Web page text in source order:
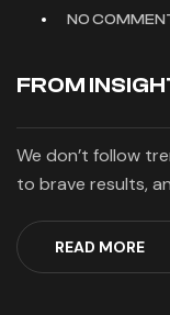
NO
FROM
We don’t follow
to brave results,
READ MORE